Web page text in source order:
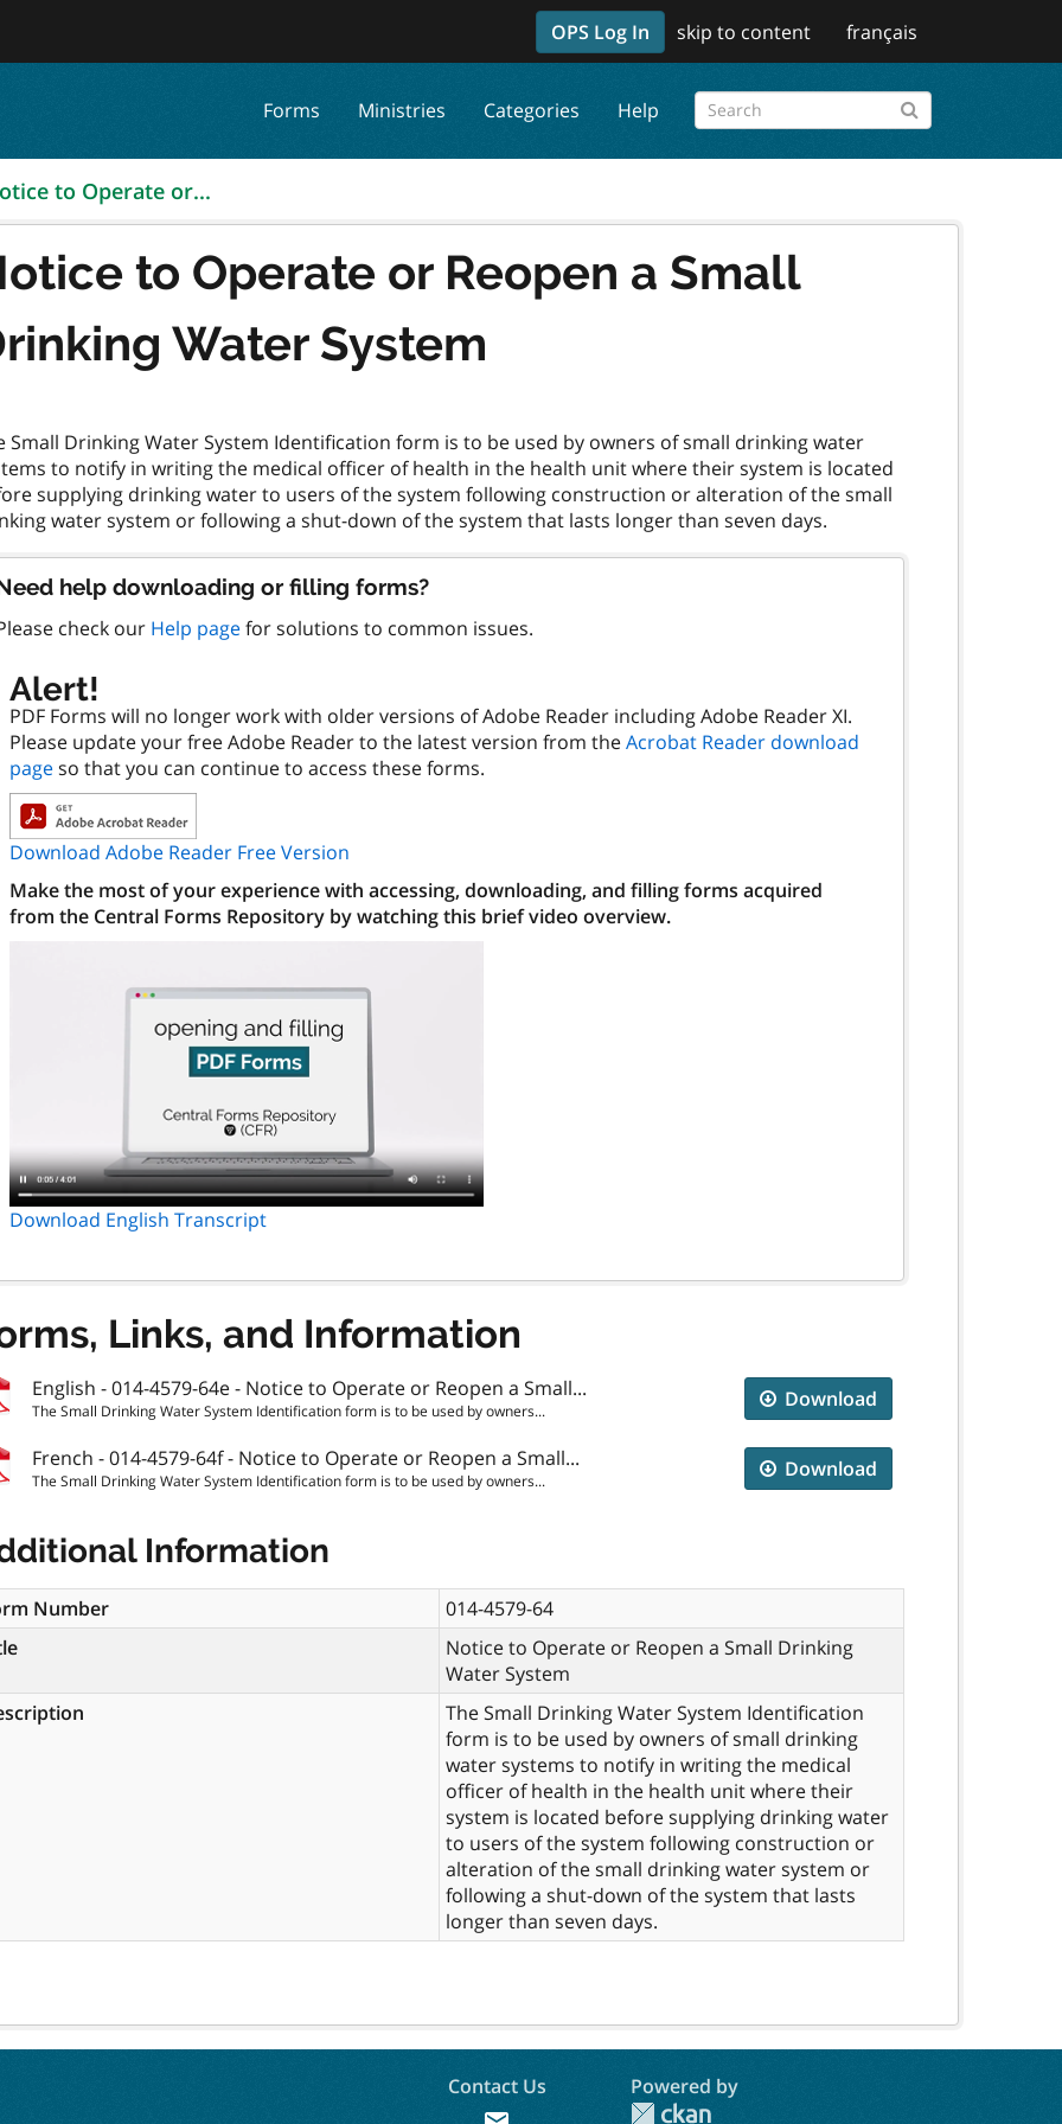
OPS Log In skip to content français
Forms Ministries Categories Help
to Operate or...
to Operate or Reopen a Small
Water System
Small Drinking Water System Identification form is to be used by owners of small drinking water
to notify in writing the medical officer of health in the health unit where their system is located
supplying drinking water to users of the system following construction or alteration of the small
help downloading or filling forms?
check our Help pagefor solutions to common issues.
Alert!
PDF Forms will no longer work with older versions of Adobe Reader including Adobe Reader XI.
Please update your free Adobe Reader to the latest version from theAcrobat Reader download
pageso that you can continue to access these forms.
Download Adobe Reader Free Version
Make the most of your experience with accessing, downloading, and filling forms acquired
from the Central Forms Repository by watching this brief video overview.
Download English Transcript
Links, and Information
English - 014-4579-64e - Notice to Operate or Reopen a Small...
The Small Drinking Water System Identification form is to be used by owners... Download
French - 014-4579-64f - Notice to Operate or Reopen a Small...
The Small Drinking Water System Identification form is to be used by owners... Download
Information
Number
014-4579-64
Notice to Operate or Reopen a Small Drinking
Water System
The Small Drinking Water System Identification
form is to be used by owners of small drinking
water systems to notify in writing the medical
officer of health in the health unit where their
system is located before supplying drinking water
to users of the system following construction or
alteration of the small drinking water system or
following a shut-down of the system that lasts
longer than seven days.
Contact Us Powered by